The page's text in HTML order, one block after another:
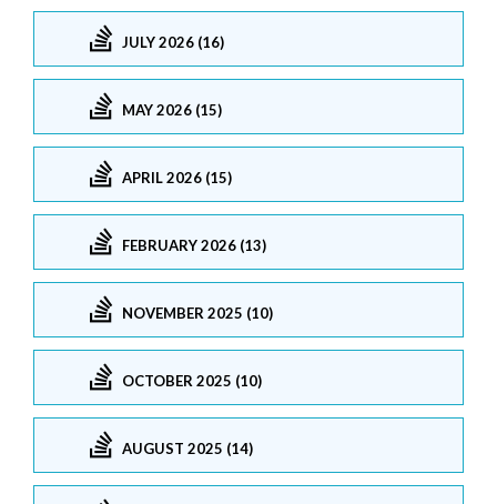
JULY 2026 (16)
MAY 2026 (15)
APRIL 2026 (15)
FEBRUARY 2026 (13)
NOVEMBER 2025 (10)
OCTOBER 2025 (10)
AUGUST 2025 (14)